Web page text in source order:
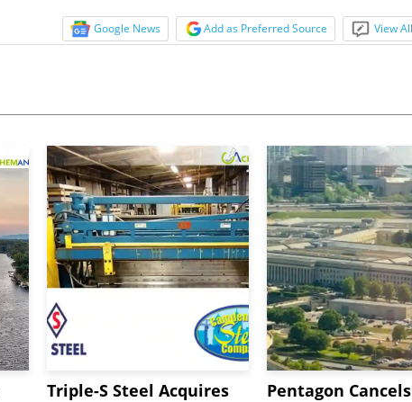
Google News Add as Preferred Source View
Triple-S Steel Acquires
Pentagon